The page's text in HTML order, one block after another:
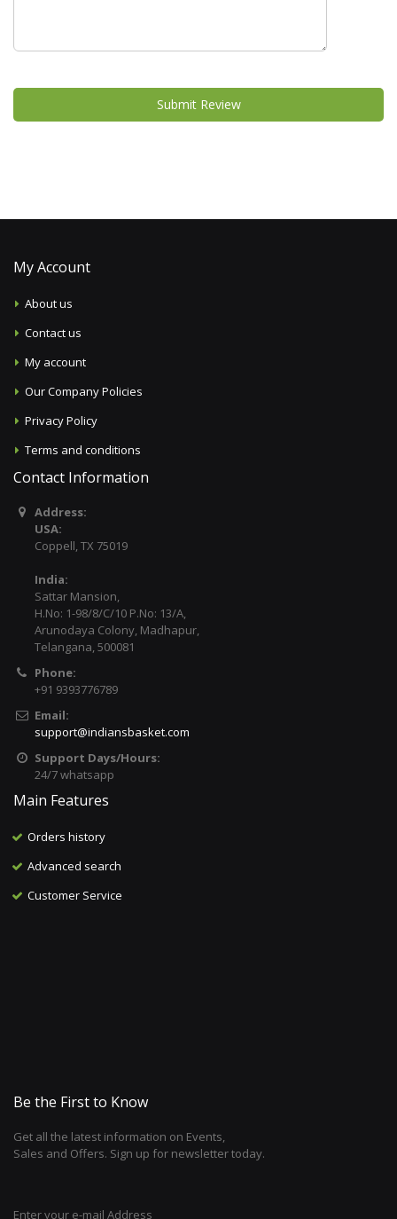
Submit Review
My Account
About us
Contact us
My account
Our Company Policies
Privacy Policy
Terms and conditions
Contact Information
Address:
USA:
Coppell, TX 75019
India:
Sattar Mansion,
H.No: 1-98/8/C/10 P.No: 13/A,
Arunodaya Colony, Madhapur,
Telangana, 500081
Phone:
+91 9393776789
Email:
support@indiansbasket.com
Support Days/Hours:
24/7 whatsapp
Main Features
Orders history
Advanced search
Customer Service
Be the First to Know
Get all the latest information on Events,
Sales and Offers. Sign up for newsletter today.
Enter your e-mail Address